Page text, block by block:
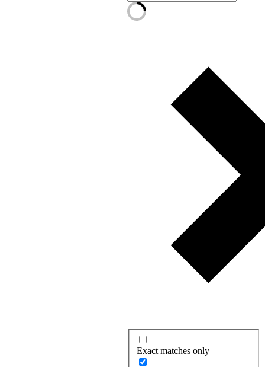
Exact matches only